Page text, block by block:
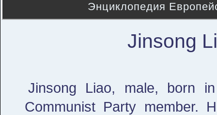
Энциклопедия
Jinsong
Jinsong Liao, male, born
Communist Party member.